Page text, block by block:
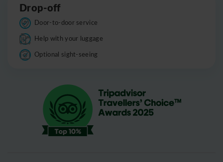
Drop-off
Door-to-door service
Help with your luggage
Optional sight-seeing